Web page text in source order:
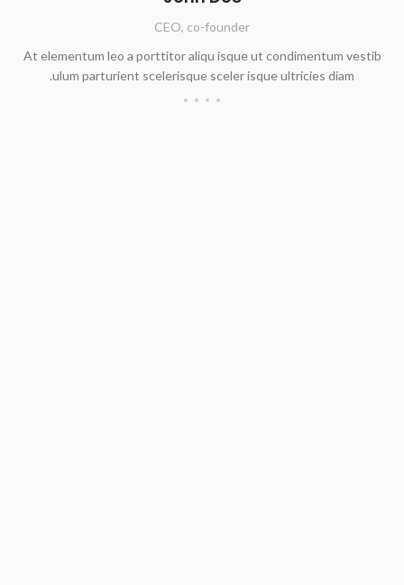
CEO, co-founder
At elementum leo a porttitor aliqu isque ut condimentum vestib
ulum parturient scelerisque sceler isque ultricies diam.